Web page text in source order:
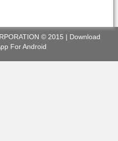
© 2015 | Download
For Android